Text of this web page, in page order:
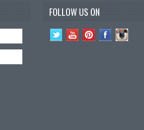
FOLLOW US ON